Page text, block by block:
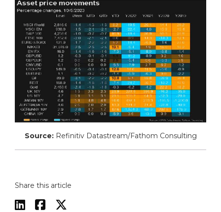
Source: Refinitiv Datastream/Fathom Consulting
Share this article
  